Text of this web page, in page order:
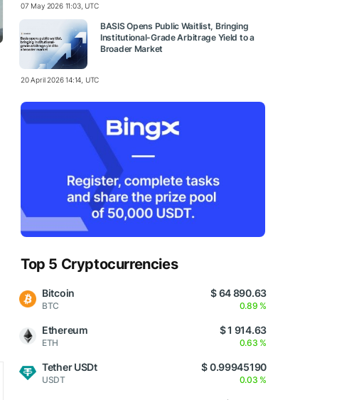
07 May 2026 11:03, UTC
BASIS Opens Public Waitlist, Bringing
Institutional-Grade Arbitrage Yield to a
Broader Market
20 April 2026 14:14, UTC
Top 5 Cryptocurrencies
Bitcoin
BTC
$ 64 890.63
0.89 %
Ethereum
ETH
$ 1 914.63
0.63 %
Tether USDt
USDT
$ 0.99945190
0.03 %